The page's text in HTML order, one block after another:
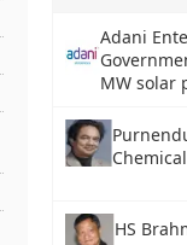
Adani
MW solar
HS